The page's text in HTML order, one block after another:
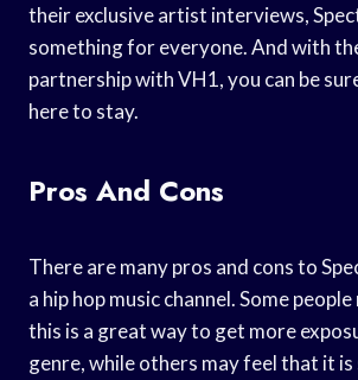
their exclusive artist interviews,
something for everyone. And with
partnership with VH1, you can be
here to stay.
Pros And Cons
There are many pros and cons to
a hip hop music channel. Some
this is a great way to get more
genre, while others may feel that it